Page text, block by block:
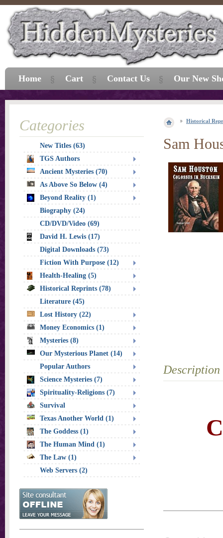
Historical
Sam
Description
Categories
New Titles (63)
TGS Authors
Ancient Mysteries (70)
As Above So Below (4)
Beyond Reality (1)
Biography (24)
CD/DVD/Video (69)
David H. Lewis (17)
Digital Downloads (73)
Fiction With Purpose (12)
Health-Healing (5)
Historical Reprints (78)
Literature (45)
Lost History (22)
Money Economics (1)
Mysteries (8)
Our Mysterious Planet (14)
Popular Authors
Science Mysteries (7)
Spirituality-Religions (7)
Survival
Texas Another World (1)
The Goddess (1)
The Human Mind (1)
The Law (1)
Web Servers (2)
Home Cart Contact Us Our New